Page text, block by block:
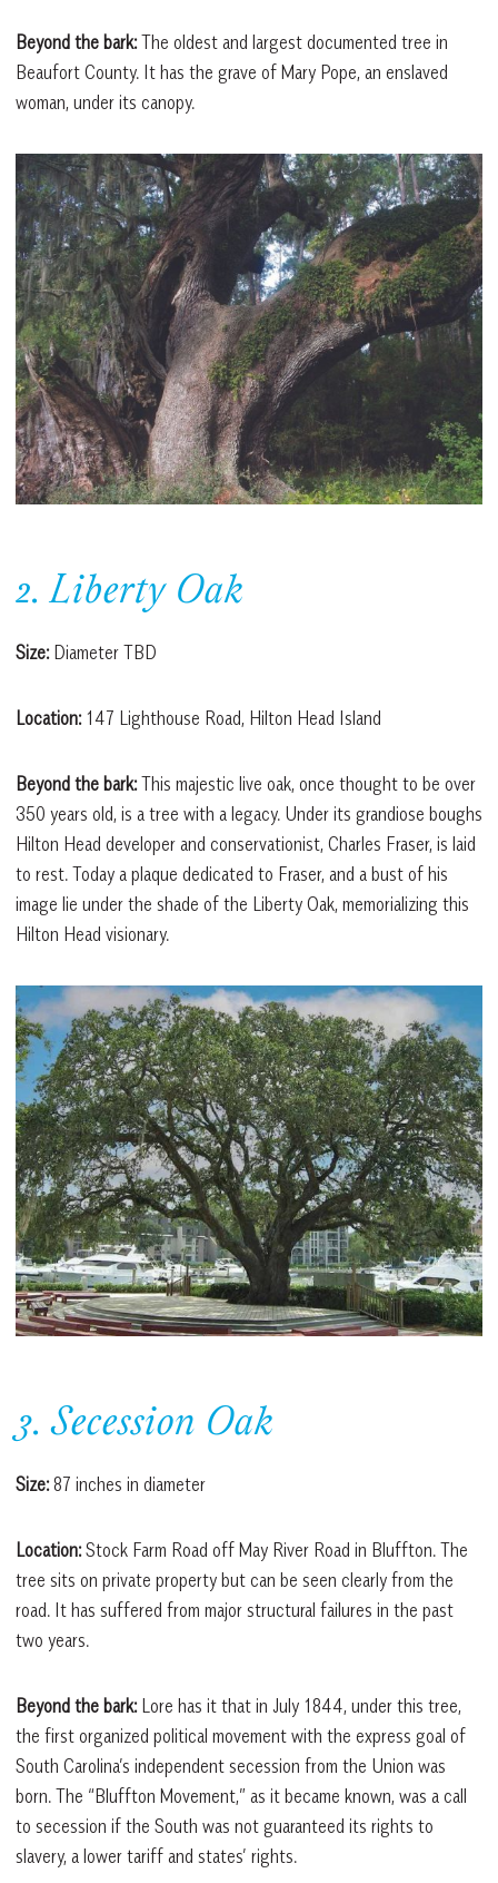
Beyond the bark:The oldest and largest documented tree in
Beaufort County. It has the grave of Mary Pope, an enslaved
woman, under its canopy.
2. Liberty Oak
Size:Diameter TBD
Location:147 Lighthouse Road, Hilton Head Island
Beyond the bark:This majestic live oak, once thought to be over
350 years old, is a tree with a legacy. Under its grandiose boughs
Hilton Head developer and conservationist, Charles Fraser, is laid
to rest. Today a plaque dedicated to Fraser, and a bust of his
image lie under the shade of the Liberty Oak, memorializing this
Hilton Head visionary.
3. Secession Oak
Size:87 inches in diameter
Location:Stock Farm Road off May River Road in Bluffton. The
tree sits on private property but can be seen clearly from the
road. It has suffered from major structural failures in the past
two years.
Beyond the bark:Lore has it that in July 1844, under this tree,
the first organized political movement with the express goal of
South Carolina’s independent secession from the Union was
born. The “Bluffton Movement,” as it became known, was a call
to secession if the South was not guaranteed its rights to
slavery, a lower tariff and states’ rights.